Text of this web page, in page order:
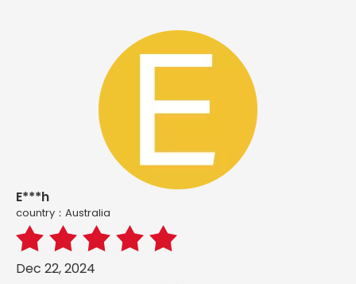
E***h
country：Australia
Dec 22, 2024